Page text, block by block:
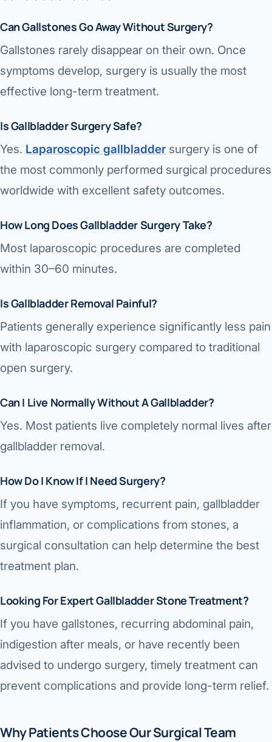
Can Gallstones Go Away Without Surgery?
Gallstones rarely disappear on their own. Once
symptoms develop, surgery is usually the most
effective long-term treatment.
Is Gallbladder Surgery Safe?
Yes. Laparoscopic gallbladder surgery is one of
the most commonly performed surgical procedures
worldwide with excellent safety outcomes.
How Long Does Gallbladder Surgery Take?
Most laparoscopic procedures are completed
within 30–60 minutes.
Is Gallbladder Removal Painful?
Patients generally experience significantly less pain
with laparoscopic surgery compared to traditional
open surgery.
Can I Live Normally Without A Gallbladder?
Yes. Most patients live completely normal lives after
gallbladder removal.
How Do I Know If I Need Surgery?
If you have symptoms, recurrent pain, gallbladder
inflammation, or complications from stones, a
surgical consultation can help determine the best
treatment plan.
Looking For Expert Gallbladder Stone Treatment?
If you have gallstones, recurring abdominal pain,
indigestion after meals, or have recently been
advised to undergo surgery, timely treatment can
prevent complications and provide long-term relief.
Why Patients Choose Our Surgical Team